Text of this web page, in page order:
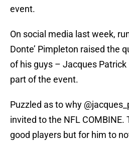
event.
On social media last week,
Donte’ Pimpleton raised the
of his guys – Jacques Patrick
part of the event.
Puzzled as to why
invited to the NFL COMBINE.
good players but for him to